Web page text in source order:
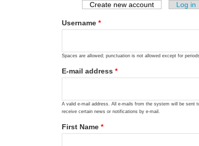
Primary tabs
Create new account (active tab)
Log in
Username *
Spaces are allowed; punctuation is not allowed except for
E-mail address *
A valid e-mail address. All e-mails from the system will be sent
receive certain news or notifications by e-mail.
First Name *